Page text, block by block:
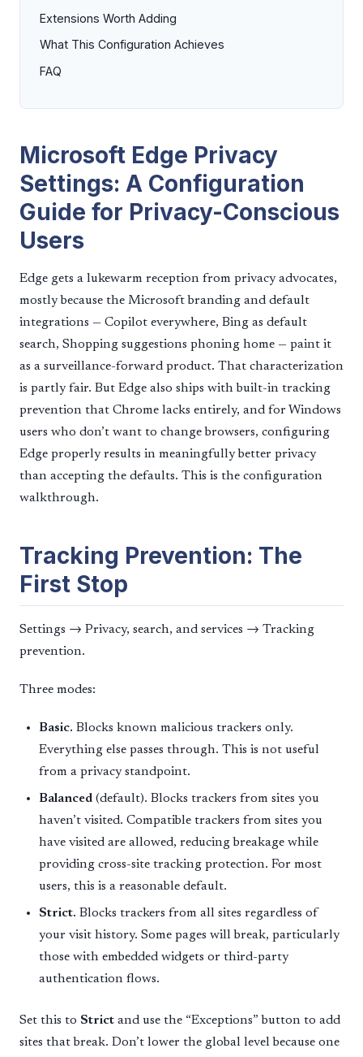
Extensions Worth Adding
What This Configuration Achieves
FAQ
Microsoft Edge Privacy
Settings: A Configuration
Guide for Privacy-Conscious
Users
Edge gets a lukewarm reception from privacy advocates,
mostly because the Microsoft branding and default
integrations — Copilot everywhere, Bing as default
search, Shopping suggestions phoning home — paint it
as a surveillance-forward product. That characterization
is partly fair. But Edge also ships with built-in tracking
prevention that Chrome lacks entirely, and for Windows
users who don’t want to change browsers, configuring
Edge properly results in meaningfully better privacy
than accepting the defaults. This is the configuration
walkthrough.
Tracking Prevention: The
First Stop
Settings → Privacy, search, and services → Tracking
prevention.
Three modes:
Basic. Blocks known malicious trackers only.
Everything else passes through. This is not useful
from a privacy standpoint.
Balanced (default). Blocks trackers from sites you
haven’t visited. Compatible trackers from sites you
have visited are allowed, reducing breakage while
providing cross-site tracking protection. For most
users, this is a reasonable default.
Strict. Blocks trackers from all sites regardless of
your visit history. Some pages will break, particularly
those with embedded widgets or third-party
authentication flows.
Set this to Strict and use the “Exceptions” button to add
sites that break. Don’t lower the global level because one